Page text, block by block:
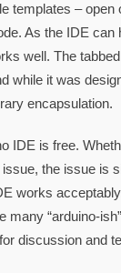
templates – open
As the IDE can
well. The
while it was
encapsulation.
IDE is free.
issue, the issue is
works
many “arduino-
discussion and